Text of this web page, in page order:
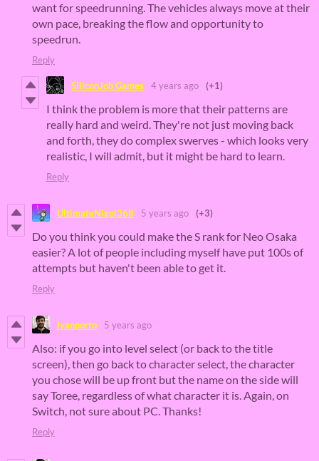
want for speedrunning. The vehicles always move at their
own pace, breaking the flow and opportunity to
speedrun.
Reply
SiliconJob Games 4 years ago (+1)
I think the problem is more that their patterns are
really hard and weird. They're not just moving back
and forth, they do complex swerves - which looks very
realistic, I will admit, but it might be hard to learn.
Reply
UltimateNigel368 5 years ago (+3)
Do you think you could make the S rank for Neo Osaka
easier? A lot of people including myself have put 100s of
attempts but haven't been able to get it.
Reply
lyanporto 5 years ago
Also: if you go into level select (or back to the title
screen), then go back to character select, the character
you chose will be up front but the name on the side will
say Toree, regardless of what character it is. Again, on
Switch, not sure about PC. Thanks!
Reply